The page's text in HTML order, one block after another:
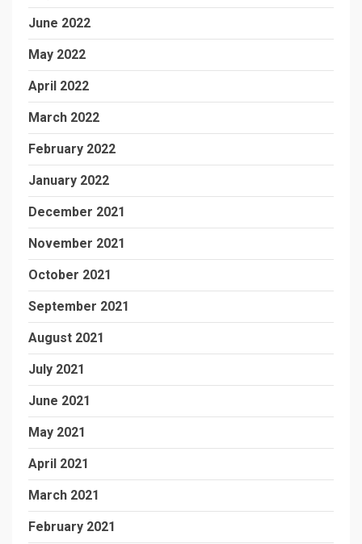
June 2022
May 2022
April 2022
March 2022
February 2022
January 2022
December 2021
November 2021
October 2021
September 2021
August 2021
July 2021
June 2021
May 2021
April 2021
March 2021
February 2021